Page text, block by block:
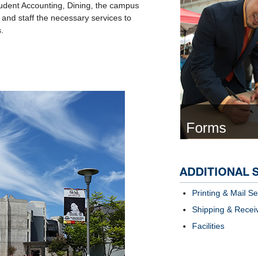
Accounting, Dining, the campus
staff the necessary services to
Forms
ADDITIONAL
Printing & Mail
Shipping &
Facilities